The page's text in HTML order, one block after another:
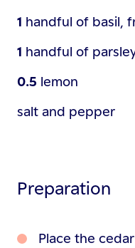
1 handful of basil,
1 handful of
0.5 lemon
salt and pepper
Preparation
Place the